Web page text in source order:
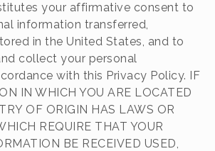
your affirmative consent to
information transferred,
in the United States, and to
collect your personal
with this Privacy Policy. IF
IN WHICH YOU ARE LOCATED
OF ORIGIN HAS LAWS OR
REQUIRE THAT YOUR
BE RECEIVED USED,